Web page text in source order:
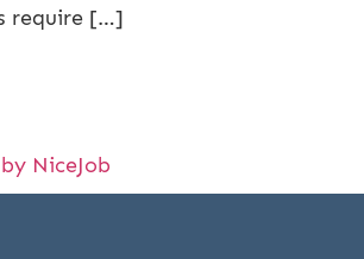
require […]
NiceJob